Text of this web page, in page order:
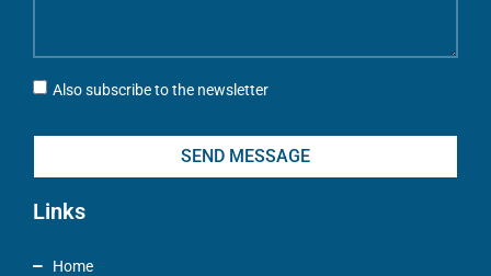
Also subscribe to the newsletter
SEND MESSAGE
Links
Home